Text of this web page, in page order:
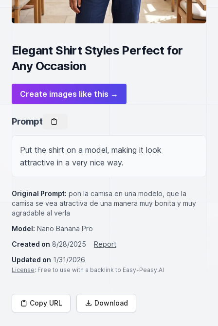
Elegant Shirt Styles Perfect for
Any Occasion
Create images like this →
Prompt
Put the shirt on a model, making it look
attractive in a very nice way.
Original Prompt: pon la camisa en una modelo, que la
camisa se vea atractiva de una manera muy bonita y muy
agradable al verla
Model: Nano Banana Pro
Created on 8/28/2025
Report
Updated on 1/31/2026
License: Free to use with a backlink to Easy-Peasy.AI
Copy URL Download